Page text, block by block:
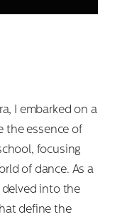
I embarked on a
the essence of
focusing
of dance. As a
into the
define the